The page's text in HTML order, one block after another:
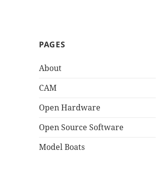
PAGES
About
CAM
Open Hardware
Open Source Software
Model Boats